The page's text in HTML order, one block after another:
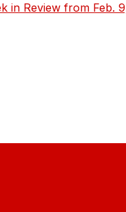
in Review from Feb.